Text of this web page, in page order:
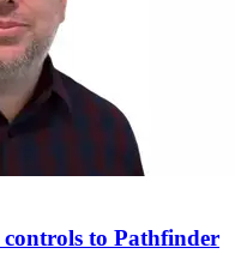
to Pathfinder